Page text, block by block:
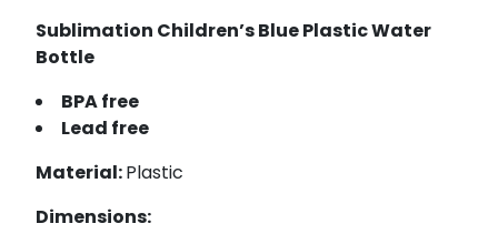
Sublimation Children’s Blue Plastic Water
Bottle
BPA free
Lead free
Material:Plastic
Dimensions: